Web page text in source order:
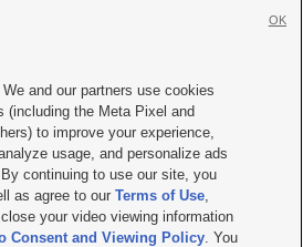

|Contact Us|Careers with KSL.com
| Video Consent Viewing Policy
Public File Report| KSL-TV FCC Public File
KSL AM Radio FCC Public File |FCC Applications
and our partners use cookies
(including the Meta Pixel and
to improve your experience,
usage, and personalize ads
continuing to use our site, you
as agree to ourTerms of Use,
your video viewing information
Consent and Viewing Policy. You
OK